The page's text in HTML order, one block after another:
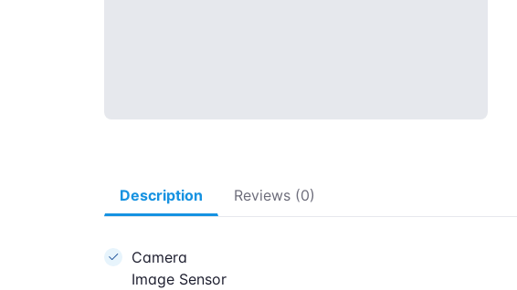
Description Reviews (0)
Camera
Image Sensor